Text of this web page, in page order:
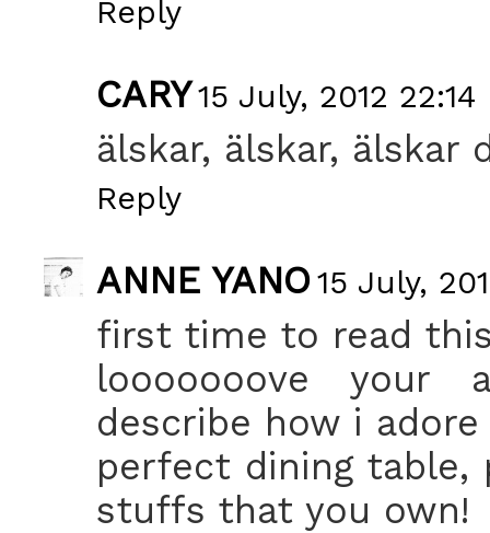
Reply
CARY15 July, 2012 22:14
älskar, älskar, älskar
Reply
ANNE YANO15 July,
first time to read
looooooove your
describe how i
perfect dining
stuffs that you own!